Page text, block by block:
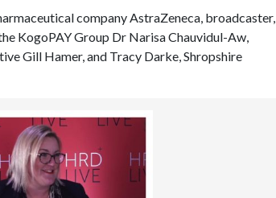
company AstraZeneca, broadcaster,
KogoPAY Group Dr Narisa Chauvidul-Aw,
Gill Hamer, and Tracy Darke, Shropshire